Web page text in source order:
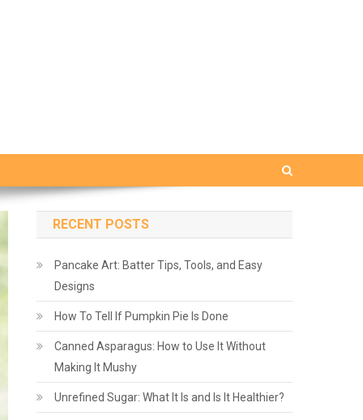
RECENT POSTS
Pancake Art: Batter Tips, Tools, and Easy
Designs
How To Tell If Pumpkin Pie Is Done
Canned Asparagus: How to Use It Without
Making It Mushy
Unrefined Sugar: What It Is and Is It Healthier?